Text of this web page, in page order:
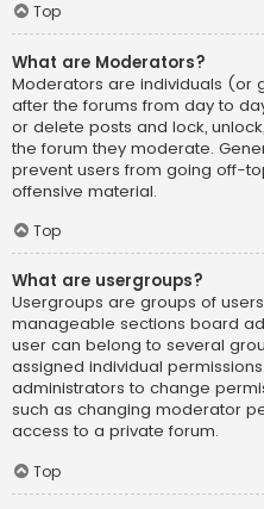
Top
What are Moderators?
Moderators are individuals (or
after the forums from day to
or delete posts and lock,
the forum they moderate.
prevent users from going off-
offensive material.
Top
What are usergroups?
Usergroups are groups of
manageable sections board
user can belong to several
assigned individual
administrators to change
such as changing moderator
access to a private forum.
Top